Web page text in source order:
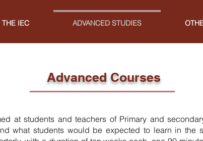
THE IEC ADVANCED STUDIES
Advanced Courses
at students and teachers of Primary and
what students would be expected to learn in the